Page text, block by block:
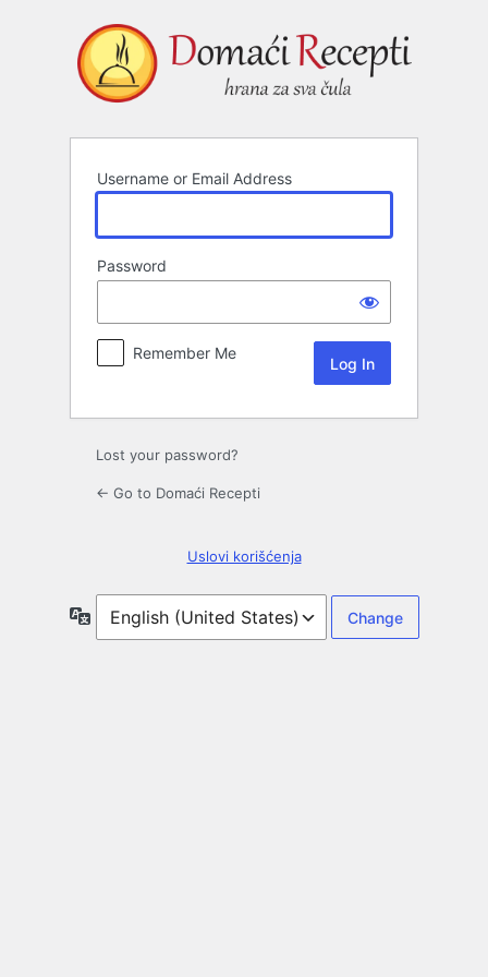
Username or Email Address
Password
Remember Me
Lost your password?
← Go to Domaći Recepti
Uslovi korišćenja
Language